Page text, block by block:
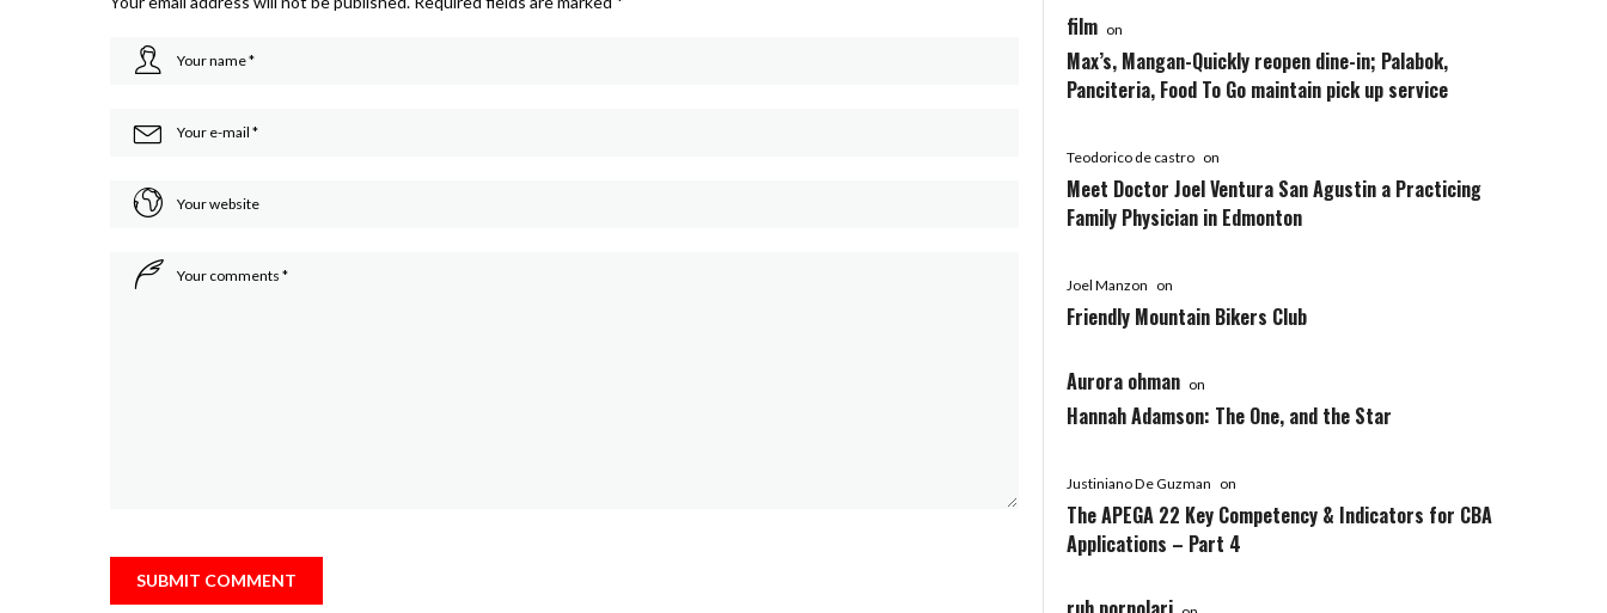
film on
Max’s, Mangan-Quickly reopen dine-in; Palabok,
Panciteria, Food To Go maintain pick up service
Teodorico de castro on
Meet Doctor Joel Ventura San Agustin a Practicing
Family Physician in Edmonton
Joel Manzon on
Friendly Mountain Bikers Club
Aurora ohman on
Hannah Adamson: The One, and the Star
Justiniano De Guzman on
The APEGA 22 Key Competency & Indicators for CBA
Applications – Part 4